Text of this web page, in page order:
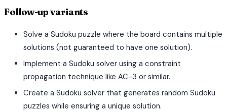
Follow-up variants
Solve a Sudoku puzzle where the board contains multiple
solutions (not guaranteed to have one solution).
Implement a Sudoku solver using a constraint
propagation technique like AC-3 or similar.
Create a Sudoku solver that generates random Sudoku
puzzles while ensuring a unique solution.